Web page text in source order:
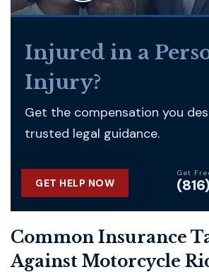
Injured in a
Injury?
Get the compensation you
trusted legal guidance.
GET HELP NOW
Get
Common Insurance
Against Motorcycle